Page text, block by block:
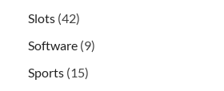
Slots (42)
Software (9)
Sports (15)